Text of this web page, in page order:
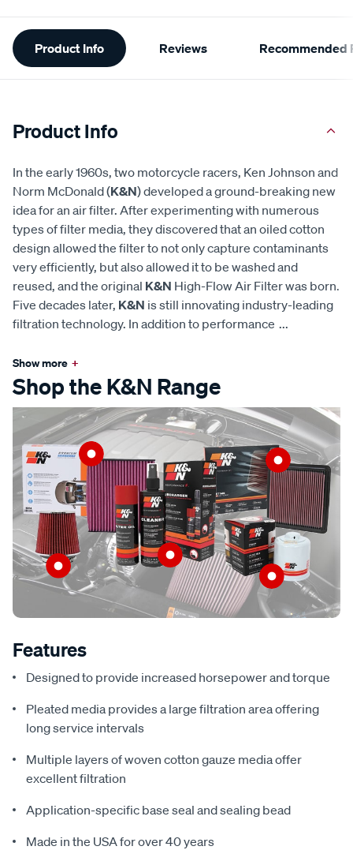
Additional
Information
Product Info Reviews Recommended
Product Info
In the early 1960s, two motorcycle racers, Ken Johnson and
Norm McDonald (K&N) developed a ground-breaking new
idea for an air filter. After experimenting with numerous
types of filter media, they discovered that an oiled cotton
design allowed the filter to not only capture contaminants
very efficiently, but also allowed it to be washed and
reused, and the original K&N High-Flow Air Filter was born.
Five decades later, K&N is still innovating industry-leading
filtration technology. In addition to performance ...
Show more +
Shop the K&N Range
Features
Designed to provide increased horsepower and torque
Pleated media provides a large filtration area offering
long service intervals
Multiple layers of woven cotton gauze media offer
excellent filtration
Application-specific base seal and sealing bead
Made in the USA for over 40 years